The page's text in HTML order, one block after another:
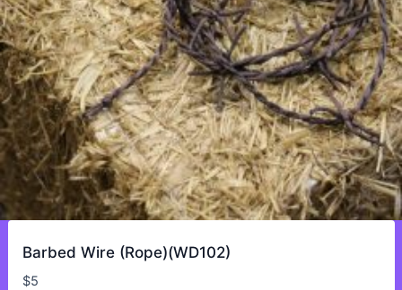
Barbed Wire (Rope)(WD102)
$5